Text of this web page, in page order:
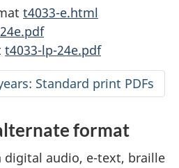
t4033-e.html
t4033-lp-24e.pdf
Standard print PDFs
format
digital audio, e-text, braille